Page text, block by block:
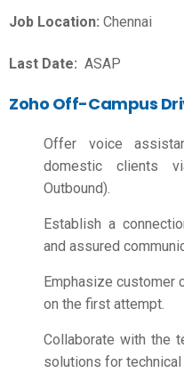
Job Location: Chennai
Last Date: ASAP
Zoho Off-Campus
Offer voice
domestic clients
Outbound).
Establish a
and assured
Emphasize customer
on the first attempt.
Collaborate with the
solutions for